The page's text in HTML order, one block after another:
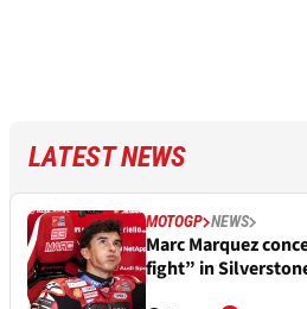
LATEST NEWS
MOTOGP NEWS
Marc Marquez
fight” in